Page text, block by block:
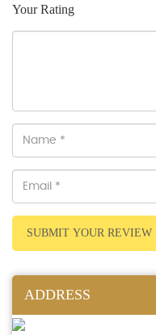
Your Rating
SUBMIT YOUR REVIEW
ADDRESS